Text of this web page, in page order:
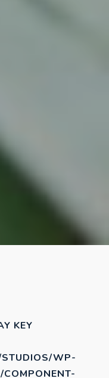
KEY
WP-
COMPONENT-